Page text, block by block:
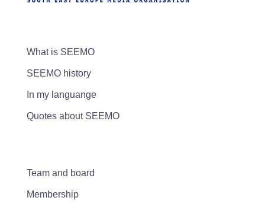
What is SEEMO
SEEMO history
In my languange
Quotes about SEEMO
Team and board
Membership